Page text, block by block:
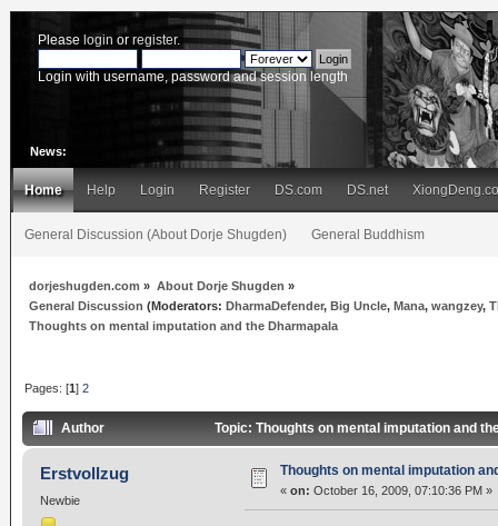
Please login or register.
Login with username, password and session length
News:
Home Help Login Register DS.com DS.net
General Discussion (About Dorje Shugden) General Buddhism
dorjeshugden.com » About Dorje Shugden »
General Discussion (Moderators:DharmaDefender,Big Uncle,Mana,wangzey,
Thoughts on mental imputation and the Dharmapala
Pages: [1]2
Author Topic: Thoughts on mental imputation and
Erstvollzug
Newbie
Thoughts on mental imputation
« on: October 16, 2009, 07:10:36 PM »